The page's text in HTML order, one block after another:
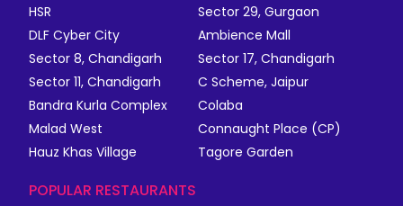
HSR
Sector 29, Gurgaon
DLF Cyber City
Ambience Mall
Sector 8, Chandigarh
Sector 17, Chandigarh
Sector 11, Chandigarh
C Scheme, Jaipur
Bandra Kurla Complex
Colaba
Malad West
Connaught Place (CP)
Hauz Khas Village
Tagore Garden
POPULAR RESTAURANTS